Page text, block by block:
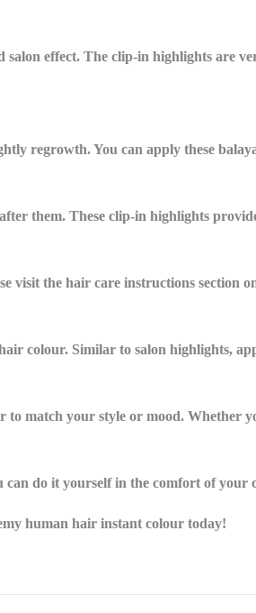
effect. The clip-in highlights are
regrowth. You can apply these
them. These clip-in highlights
visit the hair care instructions section
colour. Similar to salon highlights,
to match your style or mood. Whether
do it yourself in the comfort of
human hair instant colour today!